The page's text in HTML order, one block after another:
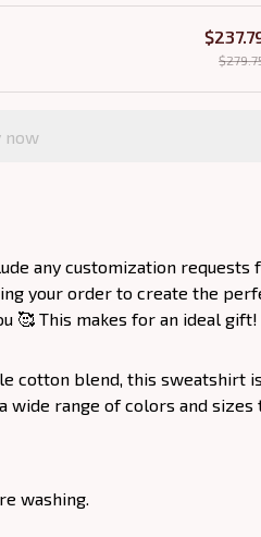
now
any customization requests
your order to create the
🥰 This makes for an ideal gift!
cotton blend, this sweatshirt is
wide range of colors and sizes
washing.